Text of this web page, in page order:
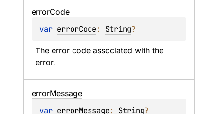
errorCode
var errorCode: String?
The error code associated with the
error.
errorMessage
var errorMessage: String?